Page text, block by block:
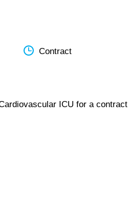
Contract
ICU for a contract